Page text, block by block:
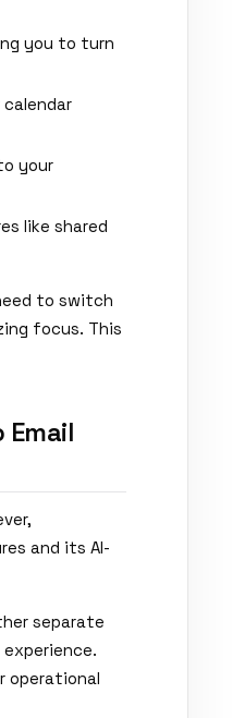
you to turn
your
like shared
to switch
focus. This
and its AI-
separate
operational